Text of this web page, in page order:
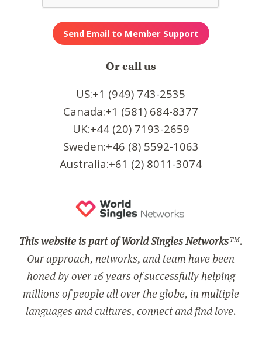
Or call us
US:+1 (949) 743-2535
Canada:+1 (581) 684-8377
UK:+44 (20) 7193-2659
Sweden:+46 (8) 5592-1063
Australia:+61 (2) 8011-3074
This website is part of World Singles Networks™.
Our approach, networks, and team have been
honed by over 16 years of successfully helping
millions of people all over the globe, in multiple
languages and cultures, connect and find love.